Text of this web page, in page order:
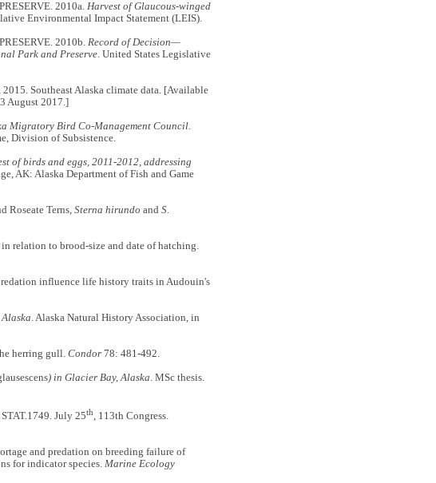
2010a. Harvest of Glaucous-winged
Environmental Impact Statement (LEIS).
2010b. Record of Decision—
Park and Preserve. United States Legislative
Southeast Alaska climate data. [Available
August 2017.]
Migratory Bird Co-Management Council.
Division of Subsistence.
of birds and eggs, 2011-2012, addressing
AK: Alaska Department of Fish and Game
Roseate Terns, Sterna hirundo andS.
relation to brood-size and date of hatching.
influence life history traits in Audouin's
. Alaska Natural History Association, in
herring gull. Condor78: 481-492.
) in Glacier Bay, Alaska. MSc thesis.
July 25th, 113th Congress.
and predation on breeding failure of
for indicator species. Marine Ecology